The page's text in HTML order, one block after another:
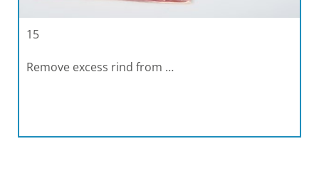
15
Remove excess rind from …